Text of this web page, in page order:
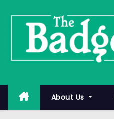
About Us